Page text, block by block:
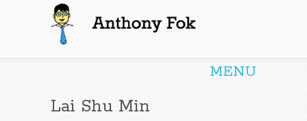
MENU
Lai Shu Min